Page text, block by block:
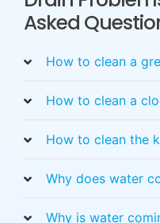
Asked
How to clean a
How to clean a
How to clean the
Why does water
Why is water